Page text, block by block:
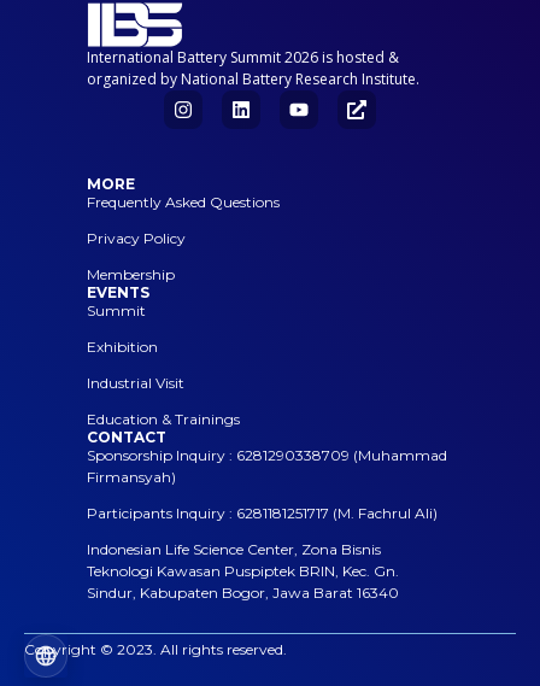
International Battery Summit 2026 is hosted &
organized by National Battery Research Institute.
MORE
Frequently Asked Questions
Privacy Policy
Membership
EVENTS
Summit
Exhibition
Industrial Visit
Education & Trainings
CONTACT
Sponsorship Inquiry : 6281290338709 (Muhammad
Firmansyah)
Participants Inquiry : 6281181251717 (M. Fachrul Ali)
Indonesian Life Science Center, Zona Bisnis
Teknologi Kawasan Puspiptek BRIN, Kec. Gn.
Sindur, Kabupaten Bogor, Jawa Barat 16340
Copyright © 2023. All rights reserved.